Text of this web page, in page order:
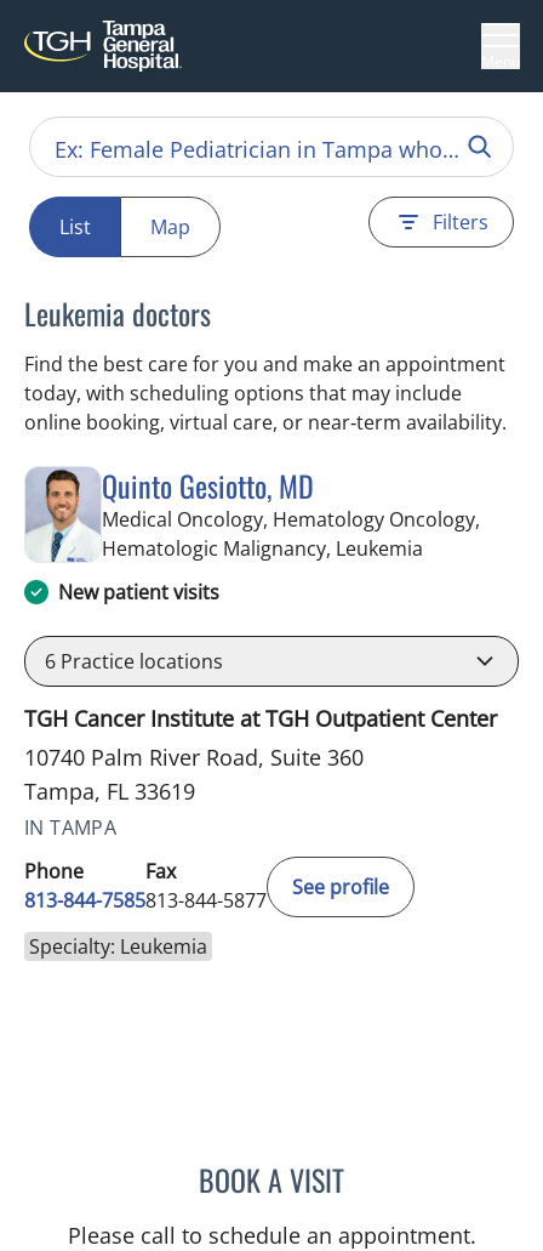
List Map Filters
Leukemia doctors
Find the best care for you and make an appointment
today, with scheduling options that may include
online booking, virtual care, or near‑term availability.
Quinto Gesiotto, MD
Medical Oncology, Hematology Oncology,
Hematologic Malignancy, Leukemia
New patient visits
6 Practice locations
TGH Cancer Institute at TGH Outpatient Center
10740 Palm River Road, Suite 360
Tampa, FL 33619
IN TAMPA
Phone
813-844-7585
Fax
813-844-5877
See profile
Specialty: Leukemia
BOOK A VISITQUINTO GESIOTTO, MD
Please call to schedule an appointment.